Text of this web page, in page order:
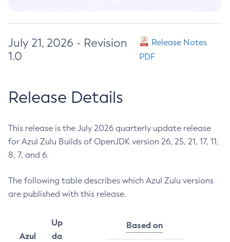
July 21, 2026 - Revision
1.0
Release Notes
PDF
Release Details
This release is the July 2026 quarterly update release
for Azul Zulu Builds of OpenJDK version 26, 25, 21, 17, 11,
8, 7, and 6.
The following table describes which Azul Zulu versions
are published with this release.
Azul
Up
da
Based on